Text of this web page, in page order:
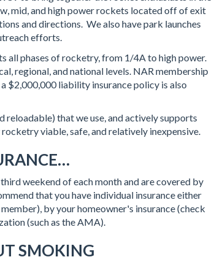
mid, and high power rockets located off of exit
and directions. We also have park launches
efforts.
all phases of rocketry, from 1/4A to high power.
regional, and national levels. NAR membership
$2,000,000 liability insurance policy is also
that we use, and actively supports
viable, safe, and relatively inexpensive.
weekend of each month and are covered by
that you have individual insurance either
by your homeowner's insurance (check
(such as the AMA).
SMOKING